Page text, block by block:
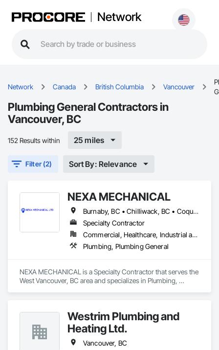
Network
Network Canada British Columbia Vancouver
Plumbing General Contractors in
Vancouver, BC
152 Results within 25 miles
Filter (2) Sort By: Relevance
NEXA MECHANICAL
Burnaby, BC • Chilliwack, BC • Coquitlam, BC • Langley, BC • Maple Ridge, BC • North Vancouver, BC • Pitt Meadows, BC • Vancouver, BC • West Vancouver, BC
Specialty Contractor
Commercial, Healthcare, Industrial and Energy, Infrastructure, Institutional, Residential
Plumbing, Plumbing General
NEXA MECHANICAL is a Specialty Contractor that serves the
West Vancouver, BC area and specializes in Plumbing,
Westrim Plumbing and
Heating Ltd.
Vancouver, BC